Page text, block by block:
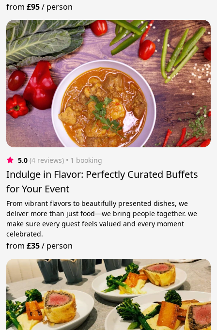
from£95/ person
5.0 (4 reviews) • 1 booking
Indulge in Flavor: Perfectly Curated Buffets
for Your Event
From vibrant flavors to beautifully presented dishes, we
deliver more than just food—we bring people together. we
make sure every guest feels valued and every moment
celebrated.
from£35/ person